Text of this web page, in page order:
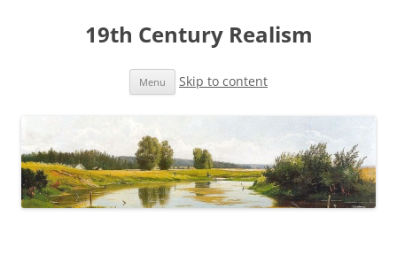
19th Century Realism
Menu Skip to content